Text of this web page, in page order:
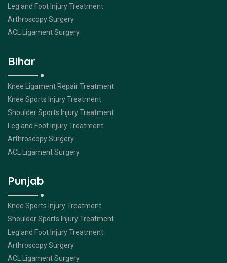
Leg and Foot Injury Treatment
Arthroscopy Surgery
ACL Ligament Surgery
Bihar
Knee Ligament Repair Treatment
Knee Sports Injury Treatment
Shoulder Sports Injury Treatment
Leg and Foot Injury Treatment
Arthroscopy Surgery
ACL Ligament Surgery
Punjab
Knee Sports Injury Treatment
Shoulder Sports Injury Treatment
Leg and Foot Injury Treatment
Arthroscopy Surgery
ACL Ligament Surgery